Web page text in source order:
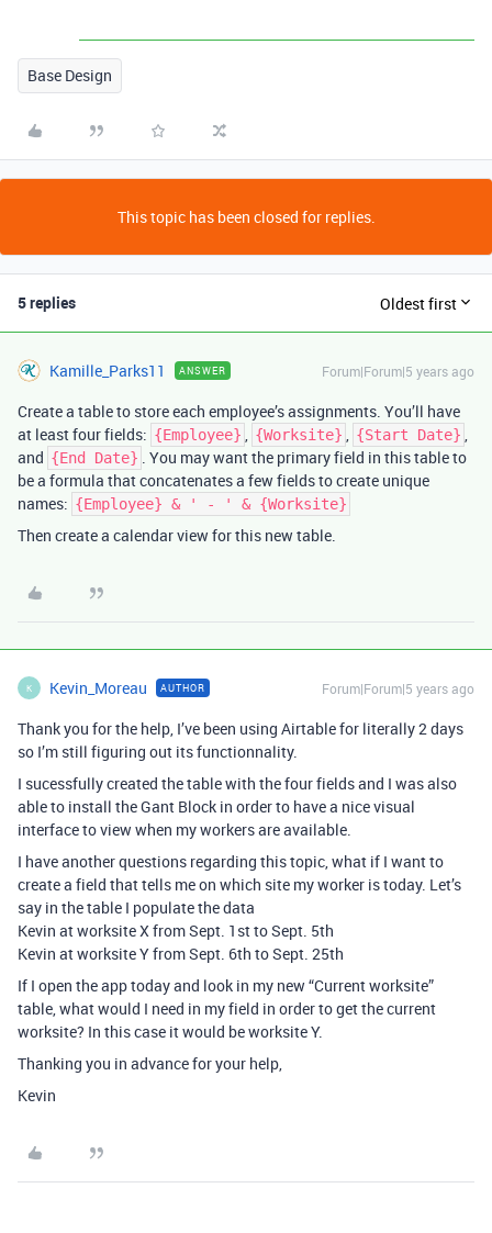
Base Design
This topic has been closed for replies.
5 replies Oldest first
Kamille_Parks11 ANSWER Forum|Forum|5 years ago
Create a table to store each employee’s assignments. You’ll have
at least four fields: {Employee} , {Worksite} , {Start Date} ,
and {End Date} . You may want the primary field in this table to
be a formula that concatenates a few fields to create unique
names: {Employee} & ' - ' & {Worksite}
Then create a calendar view for this new table.
K Kevin_Moreau AUTHOR Forum|Forum|5 years ago
Thank you for the help, I’ve been using Airtable for literally 2 days
so I’m still figuring out its functionnality.
I sucessfully created the table with the four fields and I was also
able to install the Gant Block in order to have a nice visual
interface to view when my workers are available.
I have another questions regarding this topic, what if I want to
create a field that tells me on which site my worker is today. Let’s
say in the table I populate the data
Kevin at worksite X from Sept. 1st to Sept. 5th
Kevin at worksite Y from Sept. 6th to Sept. 25th
If I open the app today and look in my new “Current worksite”
table, what would I need in my field in order to get the current
worksite? In this case it would be worksite Y.
Thanking you in advance for your help,
Kevin